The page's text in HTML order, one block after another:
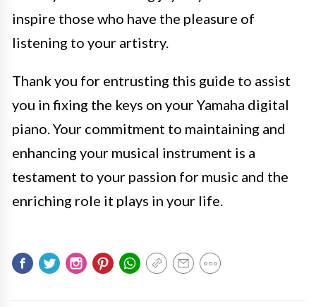
inspire those who have the pleasure of
listening to your artistry.
Thank you for entrusting this guide to assist
you in fixing the keys on your Yamaha digital
piano. Your commitment to maintaining and
enhancing your musical instrument is a
testament to your passion for music and the
enriching role it plays in your life.